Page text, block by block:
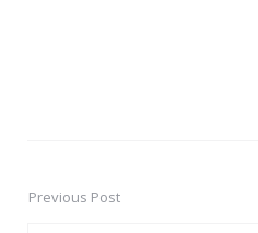
PostPrevious Post